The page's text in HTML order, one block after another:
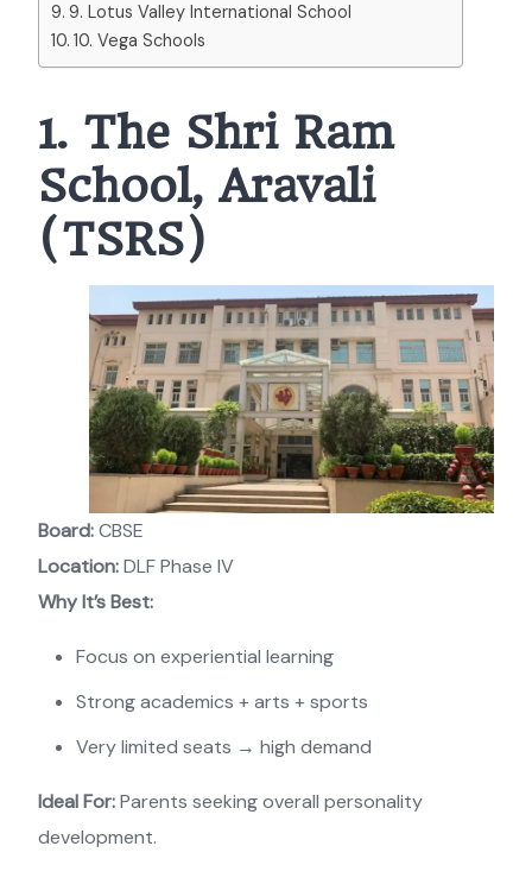
9. Lotus Valley International School
10. Vega Schools
1. The Shri Ram
School, Aravali
(TSRS)
Board:CBSE
Location:DLF Phase IV
Why It’s Best:
Focus on experiential learning
Strong academics + arts + sports
Very limited seats → high demand
Ideal For:Parents seeking overall personality
development.